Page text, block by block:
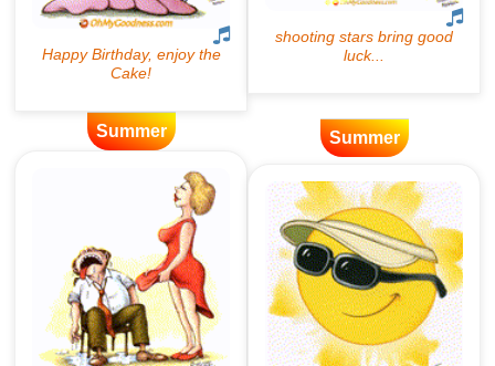
Summer Summer